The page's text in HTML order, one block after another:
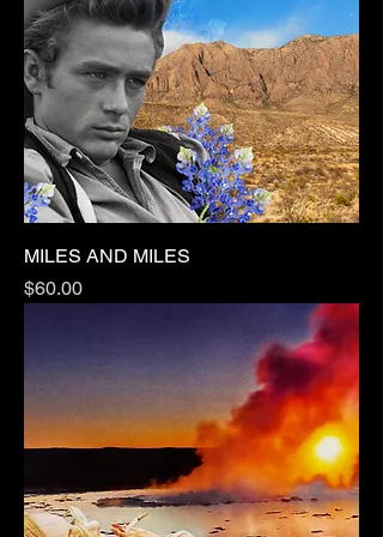
MILES AND MILES
Price
$60.00